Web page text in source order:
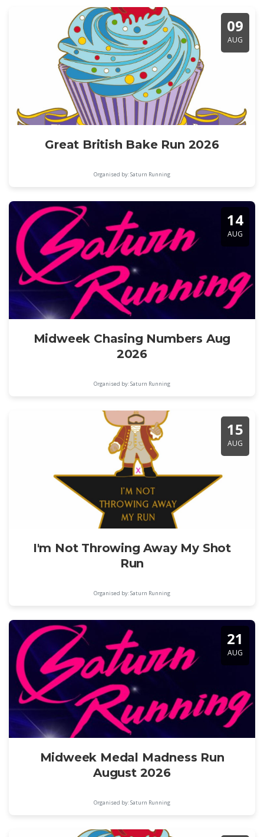
09
AUG
Great British Bake Run 2026
Organised by: Saturn Running
14
AUG
Midweek Chasing Numbers Aug
2026
Organised by: Saturn Running
15
AUG
I'm Not Throwing Away My Shot
Run
Organised by: Saturn Running
21
AUG
Midweek Medal Madness Run
August 2026
Organised by: Saturn Running